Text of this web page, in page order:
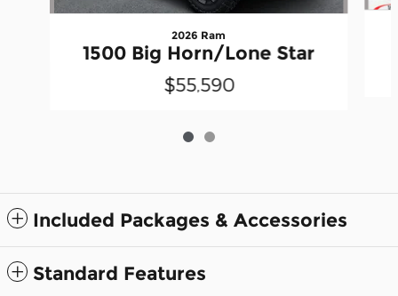
2026 Ram
1500 Big Horn/Lone Star
$55,590
Included Packages & Accessories
Standard Features